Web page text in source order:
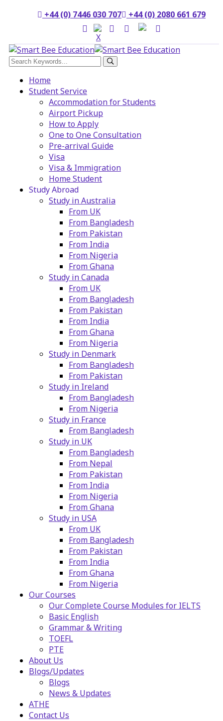
+44 (0) 7446 030 707 +44 (0) 2080 661 679
Home
Student Service
Accommodation for Students
Airport Pickup
How to Apply
One to One Consultation
Pre-arrival Guide
Visa
Visa & Immigration
Home Student
Study Abroad
Study in Australia
From UK
From Bangladesh
From Pakistan
From India
From Nigeria
From Ghana
Study in Canada
From UK
From Bangladesh
From Pakistan
From India
From Ghana
From Nigeria
Study in Denmark
From Bangladesh
From Pakistan
Study in Ireland
From Bangladesh
From Nigeria
Study in France
From Bangladesh
Study in UK
From Bangladesh
From Nepal
From Pakistan
From India
From Nigeria
From Ghana
Study in USA
From UK
From Bangladesh
From Pakistan
From India
From Ghana
From Nigeria
Our Courses
Our Complete Course Modules for IELTS
Basic English
Grammar & Writing
TOEFL
PTE
About Us
Blogs/Updates
Blogs
News & Updates
ATHE
Contact Us